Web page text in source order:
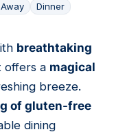
Dinner
breathtaking
offers a magical
breeze.
of gluten-free
dining